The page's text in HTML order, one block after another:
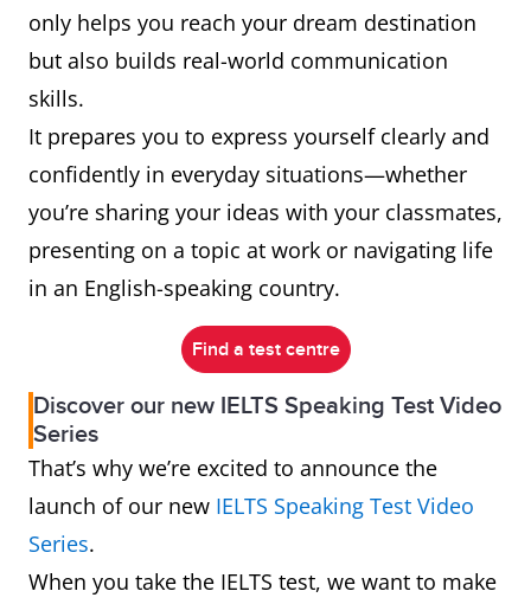
only helps you reach your dream destination
but also builds real-world communication
skills.
It prepares you to express yourself clearly and
confidently in everyday situations—whether
you’re sharing your ideas with your classmates,
presenting on a topic at work or navigating life
in an English-speaking country.
Find a test centre
Discover our new IELTS Speaking Test Video
Series
That’s why we’re excited to announce the
launch of our new IELTS Speaking Test Video
Series.
When you take the IELTS test, we want to make